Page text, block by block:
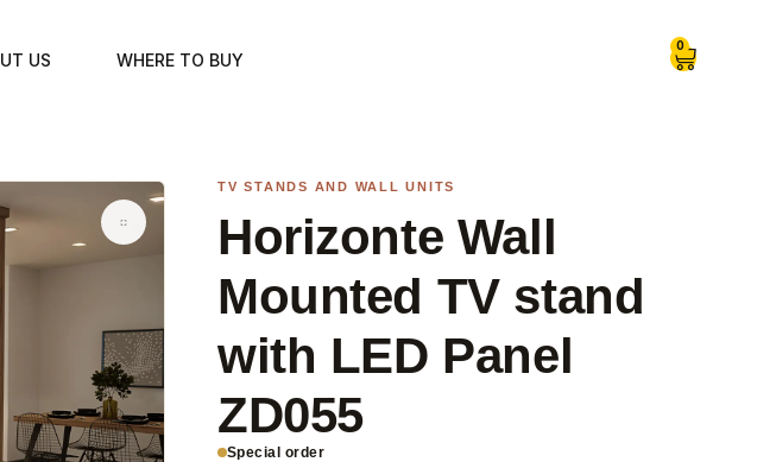
US WHERE TO BUY
0
TV STANDS AND WALL UNITS
Horizonte Wall
Mounted TV stand
with LED Panel
ZD055
Special order